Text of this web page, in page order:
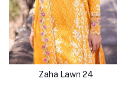
Zaha Lawn 24